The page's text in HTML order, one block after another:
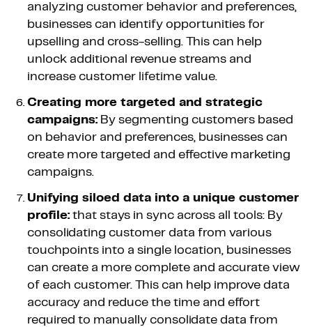
analyzing customer behavior and preferences,
businesses can identify opportunities for
upselling and cross-selling. This can help
unlock additional revenue streams and
increase customer lifetime value.
Creating more targeted and strategic
campaigns: By segmenting customers based
on behavior and preferences, businesses can
create more targeted and effective marketing
campaigns.
Unifying siloed data into a unique customer
profile: that stays in sync across all tools: By
consolidating customer data from various
touchpoints into a single location, businesses
can create a more complete and accurate view
of each customer. This can help improve data
accuracy and reduce the time and effort
required to manually consolidate data from